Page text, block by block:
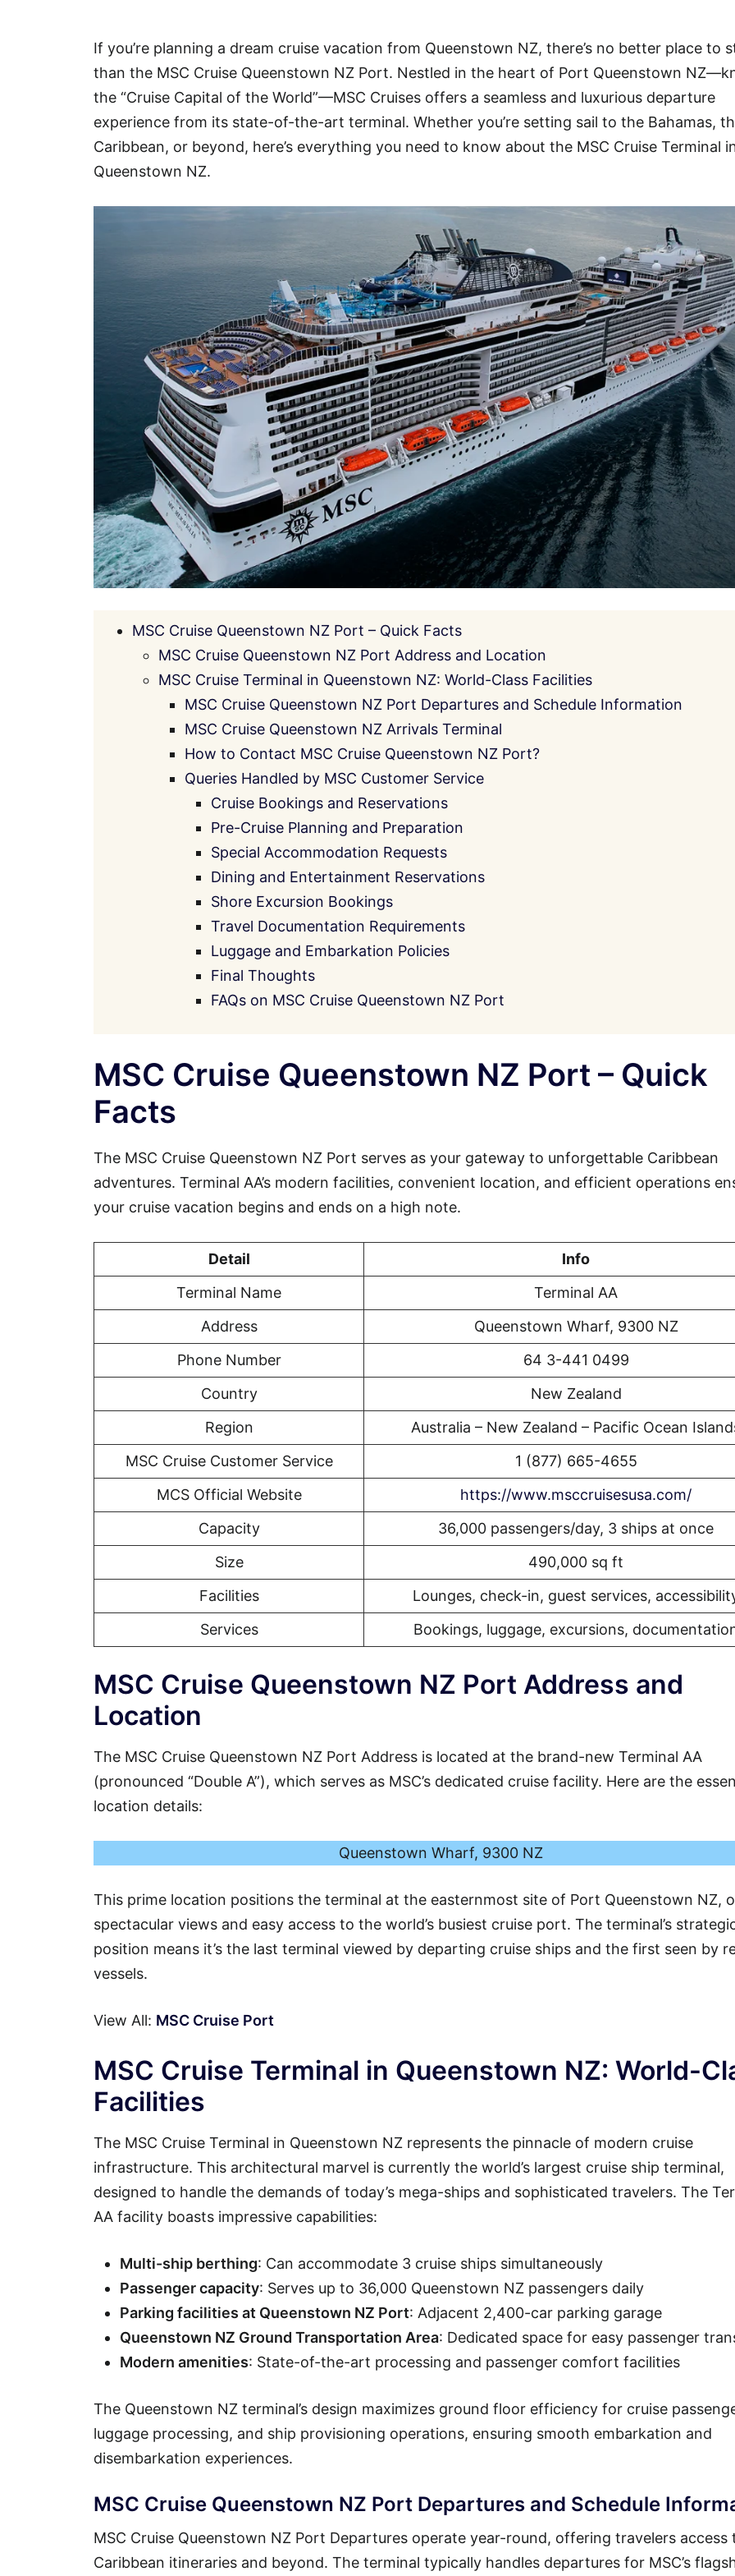
If you’re planning a dream cruise vacation from Queenstown NZ, there’s no better place to
than the MSC Cruise Queenstown NZ Port. Nestled in the heart of Port Queenstown
the “Cruise Capital of the World”—MSC Cruises offers a seamless and luxurious departure
experience from its state-of-the-art terminal. Whether you’re setting sail to the Bahamas,
Caribbean, or beyond, here’s everything you need to know about the MSC Cruise Terminal
Queenstown NZ.
MSC Cruise Queenstown NZ Port – Quick Facts
MSC Cruise Queenstown NZ Port Address and Location
MSC Cruise Terminal in Queenstown NZ: World-Class Facilities
MSC Cruise Queenstown NZ Port Departures and Schedule Information
MSC Cruise Queenstown NZ Arrivals Terminal
How to Contact MSC Cruise Queenstown NZ Port?
Queries Handled by MSC Customer Service
Cruise Bookings and Reservations
Pre-Cruise Planning and Preparation
Special Accommodation Requests
Dining and Entertainment Reservations
Shore Excursion Bookings
Travel Documentation Requirements
Luggage and Embarkation Policies
Final Thoughts
FAQs on MSC Cruise Queenstown NZ Port
MSC Cruise Queenstown NZ Port – Quick
Facts
The MSC Cruise Queenstown NZ Port serves as your gateway to unforgettable Caribbean
adventures. Terminal AA’s modern facilities, convenient location, and efficient operations
your cruise vacation begins and ends on a high note.
Detail
Info
Terminal Name
Terminal AA
Address
Queenstown Wharf, 9300 NZ
Phone Number
64 3-441 0499
Country
New Zealand
Region
Australia – New Zealand – Pacific Ocean
MSC Cruise Customer Service
1 (877) 665-4655
MCS Official Website
https://www.msccruisesusa.com/
Capacity
36,000 passengers/day, 3 ships at once
Size
490,000 sq ft
Facilities
Lounges, check-in, guest services,
Services
Bookings, luggage, excursions,
MSC Cruise Queenstown NZ Port Address and
Location
The MSC Cruise Queenstown NZ Port Address is located at the brand-new Terminal AA
(pronounced “Double A”), which serves as MSC’s dedicated cruise facility. Here are the
location details:
Queenstown Wharf, 9300 NZ
This prime location positions the terminal at the easternmost site of Port Queenstown NZ,
spectacular views and easy access to the world’s busiest cruise port. The terminal’s
position means it’s the last terminal viewed by departing cruise ships and the first seen by
vessels.
View All: MSC Cruise Port
MSC Cruise Terminal in Queenstown NZ: World-
Facilities
The MSC Cruise Terminal in Queenstown NZ represents the pinnacle of modern cruise
infrastructure. This architectural marvel is currently the world’s largest cruise ship terminal,
designed to handle the demands of today’s mega-ships and sophisticated travelers. The
AA facility boasts impressive capabilities:
Multi-ship berthing: Can accommodate 3 cruise ships simultaneously
Passenger capacity: Serves up to 36,000 Queenstown NZ passengers daily
Parking facilities at Queenstown NZ Port: Adjacent 2,400-car parking garage
Queenstown NZ Ground Transportation Area: Dedicated space for easy passenger
Modern amenities: State-of-the-art processing and passenger comfort facilities
The Queenstown NZ terminal’s design maximizes ground floor efficiency for cruise
luggage processing, and ship provisioning operations, ensuring smooth embarkation and
disembarkation experiences.
MSC Cruise Queenstown NZ Port Departures and Schedule
MSC Cruise Queenstown NZ Port Departures operate year-round, offering travelers access
Caribbean itineraries and beyond. The terminal typically handles departures for MSC’s